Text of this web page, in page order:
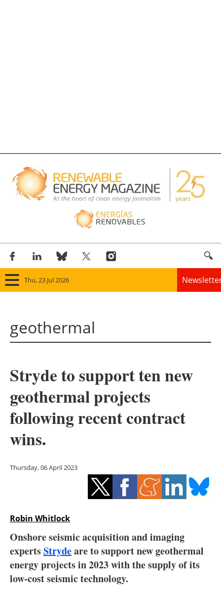
Thu, 23 Jul 2026
Panorama
Solar
Bioenergy
Other renewables
Energy saving
Hydrogen
Interviews
Blogs
geothermal
Stryde to support ten new
geothermal projects
following recent contract
wins.
Thursday, 06 April 2023
Robin Whitlock
Onshore seismic acquisition and imaging
expertsStrydeare to support new geothermal
energy projects in 2023 with the supply of its
low-cost seismic technology.